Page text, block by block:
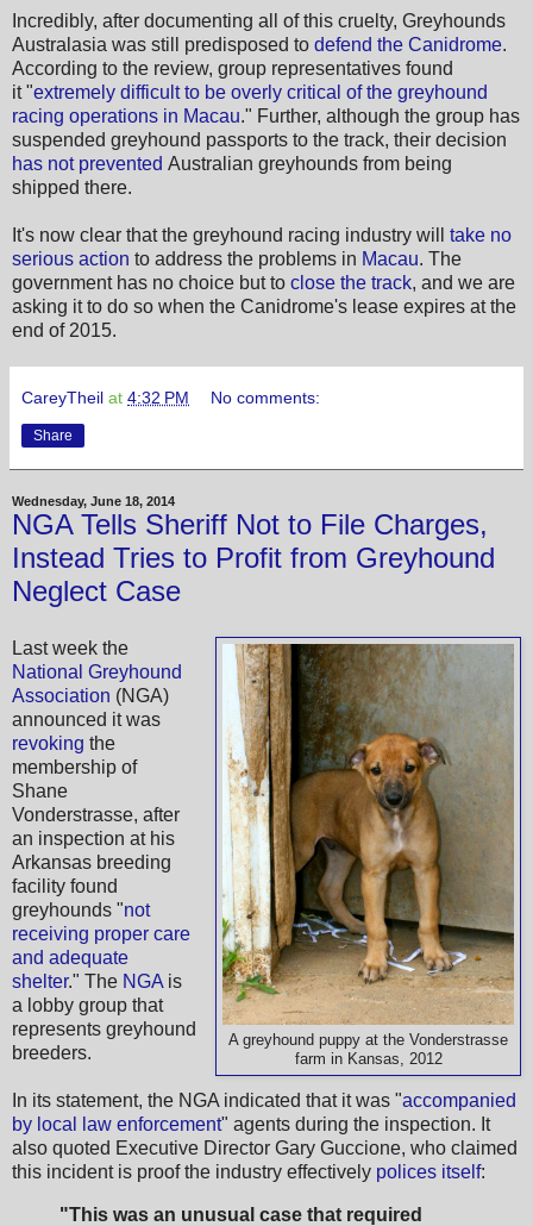
Incredibly, after documenting all of this cruelty, Greyhounds
Australasia was still predisposed to defend the Canidrome.
According to the review, group representatives found
it "extremely difficult to be overly critical of the greyhound
racing operations in Macau." Further, although the group has
suspended greyhound passports to the track, their decision
has not prevented Australian greyhounds from being
shipped there.
It's now clear that the greyhound racing industry will take no
serious action to address the problems in Macau. The
government has no choice but to close the track, and we are
asking it to do so when the Canidrome's lease expires at the
end of 2015.
CareyTheil at 4:32 PM No comments:
Share
Wednesday, June 18, 2014
NGA Tells Sheriff Not to File Charges,
Instead Tries to Profit from Greyhound
Neglect Case
A greyhound puppy at the Vonderstrasse
farm in Kansas, 2012
Last week the
National Greyhound
Association (NGA)
announced it was
revoking the
membership of
Shane
Vonderstrasse, after
an inspection at his
Arkansas breeding
facility found
greyhounds "not
receiving proper care
and adequate
shelter." The NGA is
a lobby group that
represents greyhound
breeders.
In its statement, the NGA indicated that it was "accompanied
by local law enforcement" agents during the inspection. It
also quoted Executive Director Gary Guccione, who claimed
this incident is proof the industry effectively polices itself:
"This was an unusual case that required